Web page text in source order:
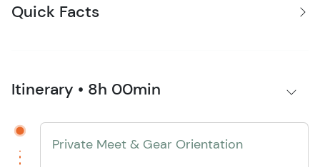
Quick Facts
Itinerary • 8h 00min
Private Meet & Gear Orientation